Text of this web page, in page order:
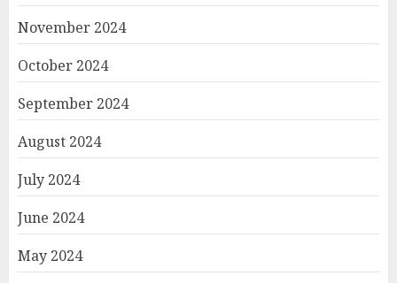
November 2024
October 2024
September 2024
August 2024
July 2024
June 2024
May 2024